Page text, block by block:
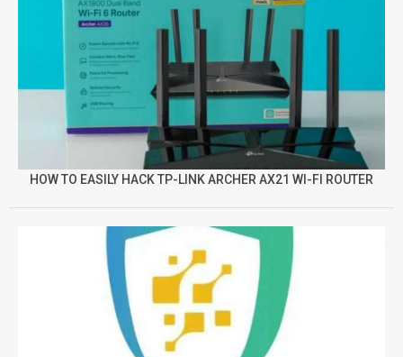
HOW TO EASILY HACK TP-LINK ARCHER AX21 WI-FI ROUTER